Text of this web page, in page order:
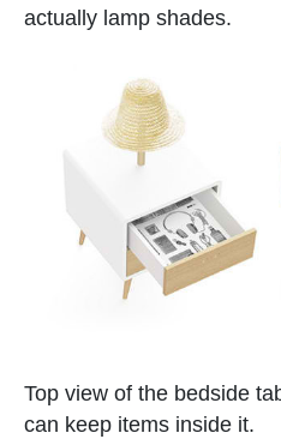
actually lamp shades.
Top view of the bedside
can keep items inside it.